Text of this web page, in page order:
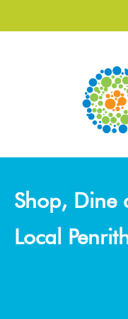
Shop, Dine
Local